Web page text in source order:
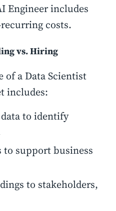
Engineer includes
costs.
vs. Hiring
of a Data Scientist
includes:
to identify
support business
to stakeholders,